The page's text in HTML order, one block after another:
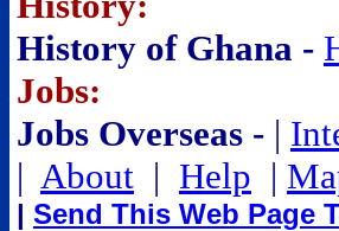
History of Ghana -
Jobs:
Jobs Overseas - |
| About | Help |
| Send This Web Page